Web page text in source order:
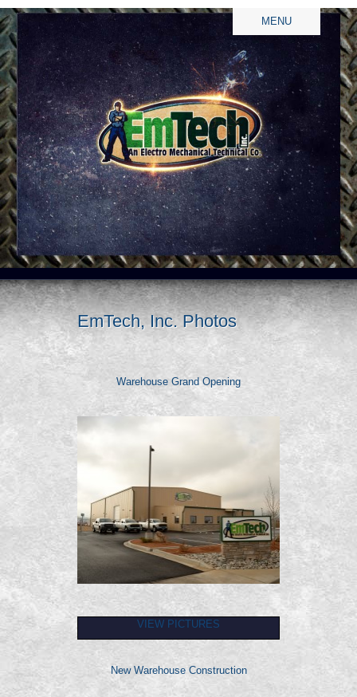
MENU
EmTech, Inc. Photos
Warehouse Grand Opening
VIEW PICTURES
New Warehouse Construction